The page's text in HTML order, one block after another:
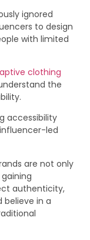
ignored
to design
with limited
clothing
the
accessibility
led
are not only
authenticity,
believe in a